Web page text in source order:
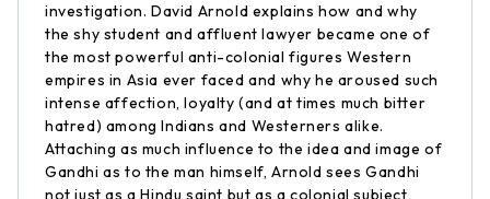
investigation. David Arnold explains how and why
the shy student and affluent lawyer became one of
the most powerful anti-colonial figures Western
empires in Asia ever faced and why he aroused such
intense affection, loyalty (and at times much bitter
hatred) among Indians and Westerners alike.
Attaching as much influence to the idea and image of
Gandhi as to the man himself, Arnold sees Gandhi
not just as a Hindu saint but as a colonial subject,